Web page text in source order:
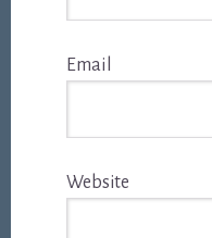
Email
Website